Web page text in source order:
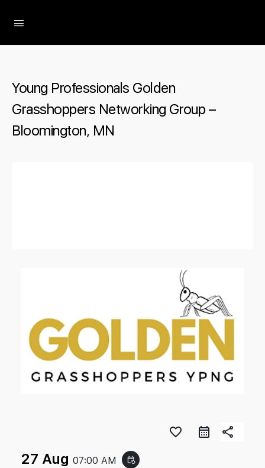
Young Professionals Golden
Grasshoppers Networking Group –
Bloomington, MN
favorite_border share
27 Aug 07:00 AM event_repeat